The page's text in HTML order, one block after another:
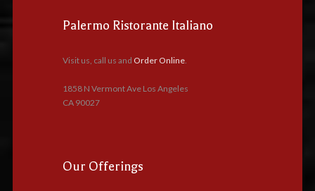
Palermo Ristorante Italiano
Visit us, call us and Order Online
1858 N Vermont Ave Los Angeles
CA 90027
Our Offerings